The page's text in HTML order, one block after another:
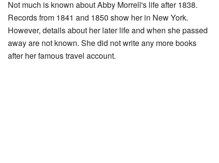
Not much is known about Abby Morrell's life after 1838.
Records from 1841 and 1850 show her in New York.
However, details about her later life and when she passed
away are not known. She did not write any more books
after her famous travel account.